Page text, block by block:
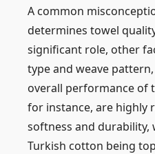
A common
determines towel
significant role, other
type and weave
overall performance of
for instance, are highly
softness and durability,
Turkish cotton being